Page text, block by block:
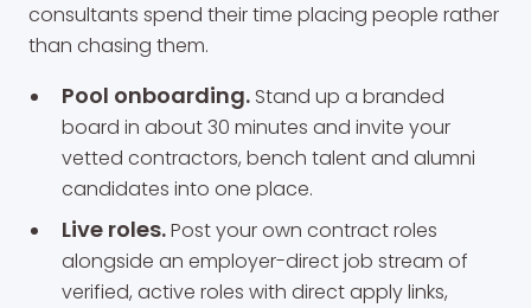
consultants spend their time placing people rather
than chasing them.
Pool onboarding. Stand up a branded
board in about 30 minutes and invite your
vetted contractors, bench talent and alumni
candidates into one place.
Live roles.Post your own contract roles
alongside an employer-direct job stream of
verified, active roles with direct apply links,